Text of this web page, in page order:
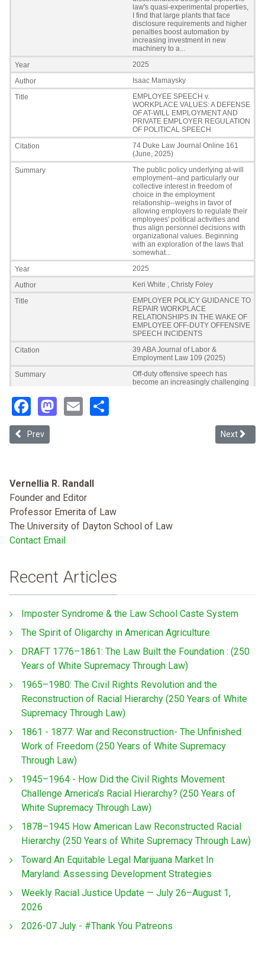
Facebook
Mastodon
Email
Previous article: Race, Solidarity, and Commerce: Work Law as
Prev Next
Next
Vernellia R. Randall
Founder and Editor
Professor Emerita of Law
The University of Dayton School of Law
Contact Email
Recent Articles
Imposter Syndrome & the Law School Caste System
The Spirit of Oligarchy in American Agriculture
DRAFT 1776–1861: The Law Built the Foundation : (250
Years of White Supremacy Through Law)
1965–1980: The Civil Rights Revolution and the
Reconstruction of Racial Hierarchy (250 Years of White
Supremacy Through Law)
1861 - 1877: War and Reconstruction- The Unfinished
Work of Freedom (250 Years of White Supremacy
Through Law)
1945–1964 - How Did the Civil Rights Movement
Challenge America’s Racial Hierarchy? (250 Years of
White Supremacy Through Law)
1878–1945 How American Law Reconstructed Racial
Hierarchy (250 Years of White Supremacy Through Law)
Toward An Equitable Legal Marijuana Market In
Maryland: Assessing Development Strategies
Weekly Racial Justice Update — July 26–August 1,
2026
2026-07 July - #Thank You Patreons